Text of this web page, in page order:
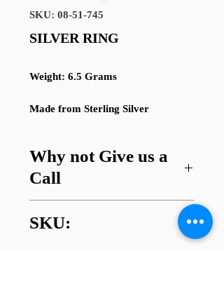
SKU: 08-51-745
SILVER RING
Weight: 6.5 Grams
Made from Sterling Silver
Why not Give us a
Call
Got a question about this item or
are looking for something similar?
SKU: